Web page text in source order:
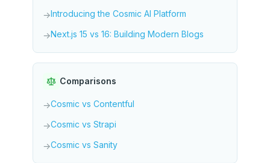
→Introducing the Cosmic AI Platform
→Next.js 15 vs 16: Building Modern Blogs
Comparisons
→Cosmic vs Contentful
→Cosmic vs Strapi
→Cosmic vs Sanity